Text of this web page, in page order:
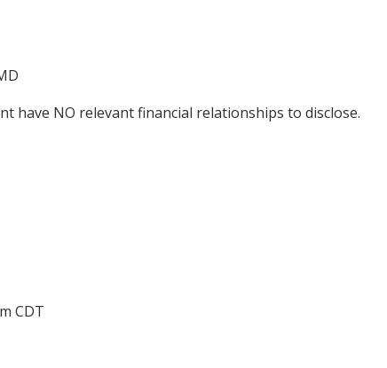
have NO relevant financial relationships to disclose.
CDT